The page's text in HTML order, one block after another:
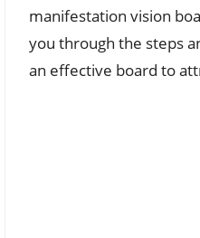
manifestation vision
you through the steps
an effective board to